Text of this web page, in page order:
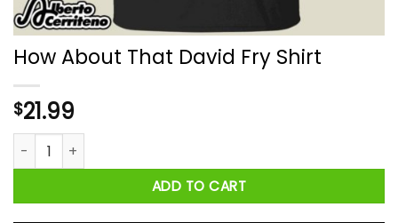
How About That David Fry Shirt
$21.99
How About That David Fry Shirt quantity
ADD TO CART